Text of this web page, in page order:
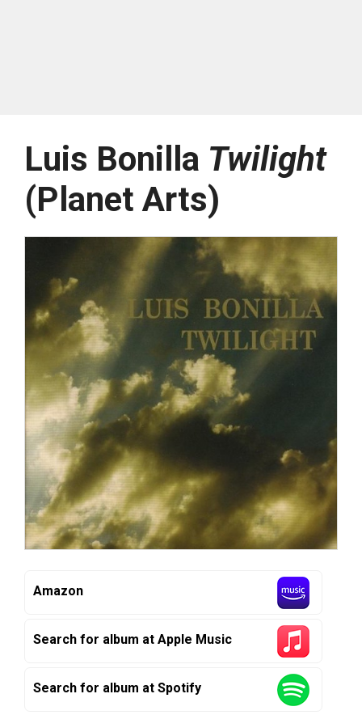
Luis Bonilla Twilight
(Planet Arts)
Amazon
Search for album at Apple Music
Search for album at Spotify